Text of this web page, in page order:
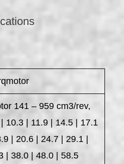
141 – 959 cm3/rev,
10.3 | 11.9 | 14.5 | 17.1
| 20.6 | 24.7 | 29.1 |
| 38.0 | 48.0 | 58.5